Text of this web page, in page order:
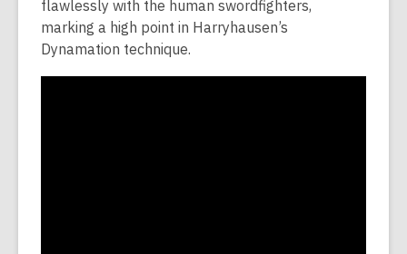
flawlessly with the human swordfighters,
marking a high point in Harryhausen’s
Dynamation technique.